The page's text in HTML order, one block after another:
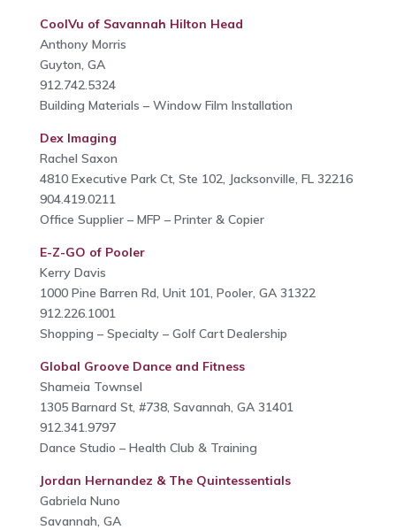
CoolVu of Savannah Hilton Head
Anthony Morris
Guyton, GA
912.742.5324
Building Materials – Window Film Installation
Dex Imaging
Rachel Saxon
4810 Executive Park Ct, Ste 102, Jacksonville, FL 32216
904.419.0211
Office Supplier – MFP – Printer & Copier
E-Z-GO of Pooler
Kerry Davis
1000 Pine Barren Rd, Unit 101, Pooler, GA 31322
912.226.1001
Shopping – Specialty – Golf Cart Dealership
Global Groove Dance and Fitness
Shameia Townsel
1305 Barnard St, #738, Savannah, GA 31401
912.341.9797
Dance Studio – Health Club & Training
Jordan Hernandez & The Quintessentials
Gabriela Nuno
Savannah, GA